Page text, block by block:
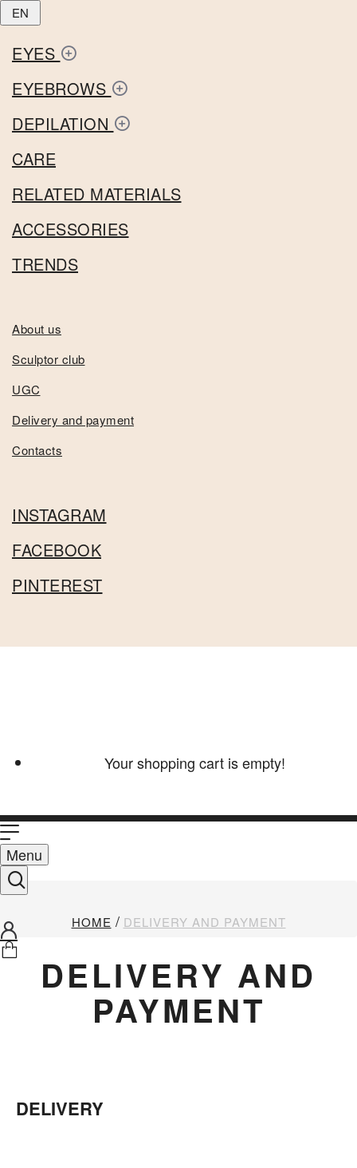
EN
EYES
EYEBROWS
DEPILATION
CARE
RELATED MATERIALS
ACCESSORIES
TRENDS
About us
Sculptor club
UGC
Delivery and payment
Contacts
INSTAGRAM
FACEBOOK
PINTEREST
Your shopping cart is empty!
Menu
HOME DELIVERY AND PAYMENT
DELIVERY AND
PAYMENT
DELIVERY